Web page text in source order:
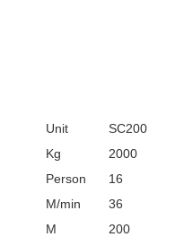
Unit SC200
Kg 2000
Person 16
M/min 36
M 200